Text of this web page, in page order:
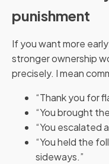
punishment
If you want more
stronger ownership
precisely. I mean
“Thank you for
“You brought
“You escalated
“You held the
sideways.”